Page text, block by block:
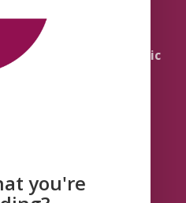
Quick Takes
Religion and the Public
Traditions
you're